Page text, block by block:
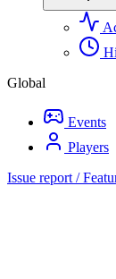
Global
Events
Players
Issue report /